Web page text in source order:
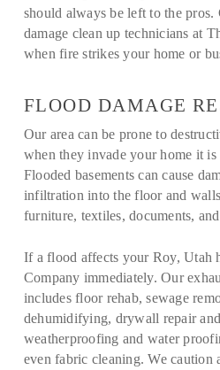
should always be left to the
damage clean up technicians at
when fire strikes your home or
FLOOD DAMAGE
Our area can be prone to
when they invade your home it is
Flooded basements can cause
infiltration into the floor and
furniture, textiles, documents,
If a flood affects your Roy, Utah
Company immediately. Our
includes floor rehab, sewage
dehumidifying, drywall repair
weatherproofing and water
even fabric cleaning. We caution